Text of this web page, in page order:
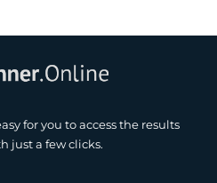
for you to access the results
just a few clicks.